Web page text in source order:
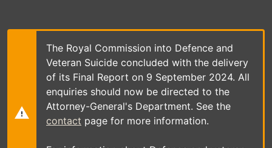
main
The Royal Commission into Defence and
Veteran Suicide concluded with the delivery
of its Final Report on 9 September 2024. All
enquiries should now be directed to the
Attorney-General's Department. See the
contact page for more information.